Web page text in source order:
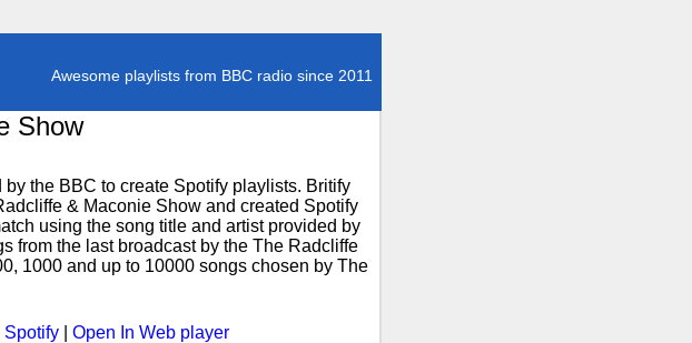
Awesome playlists from BBC radio since 2011
Show
the BBC to create Spotify playlists. Britify
& Maconie Show and created Spotify
using the song title and artist provided by
from the last broadcast by the The Radcliffe
1000 and up to 10000 songs chosen by The
Spotify| Open In Web player